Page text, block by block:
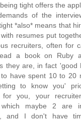
tight offers the
of the
*also* means that
resumes put
recruiters, often for
a book on Ruby
they are, in fact 'good
have spent 10 to 20
to know you'
for you, your
which maybe 2 are
and I don't have